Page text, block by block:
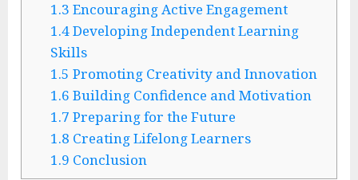
1.3 Encouraging Active Engagement
1.4Developing Independent Learning
Skills
1.5 Promoting Creativity and Innovation
1.6 Building Confidence and Motivation
1.7 Preparing for the Future
1.8 Creating Lifelong Learners
1.9 Conclusion